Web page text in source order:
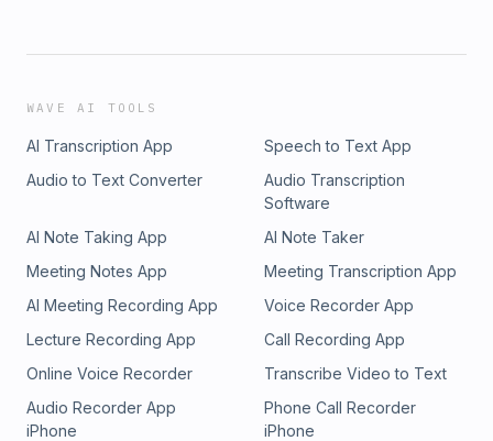
WAVE AI TOOLS
AI Transcription App
Speech to Text App
Audio to Text Converter
Audio Transcription
Software
AI Note Taking App
AI Note Taker
Meeting Notes App
Meeting Transcription App
AI Meeting Recording App
Voice Recorder App
Lecture Recording App
Call Recording App
Online Voice Recorder
Transcribe Video to Text
Audio Recorder App
iPhone
Phone Call Recorder
iPhone